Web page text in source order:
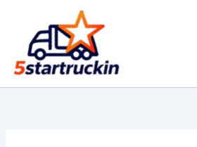
content